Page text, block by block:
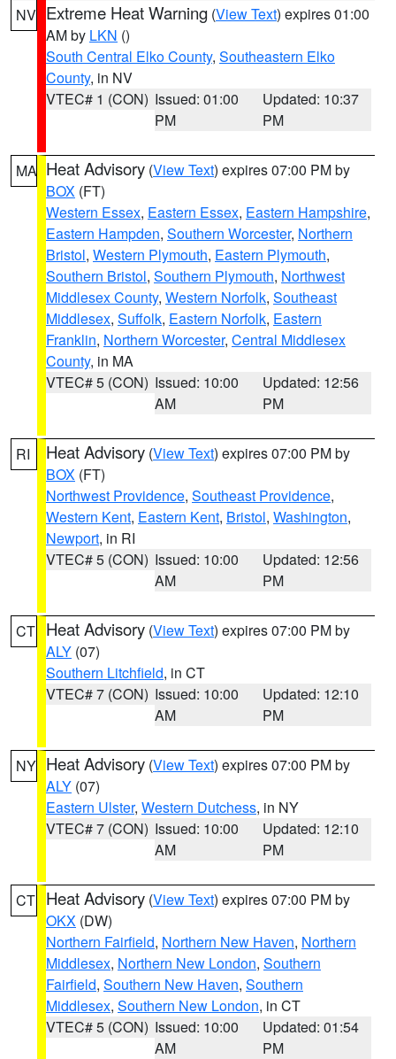
NV Extreme Heat Warning (View Text) expires 01:00
AM by LKN ()
South Central Elko County, Southeastern Elko
County, in NV
VTEC# 1 (CON) Issued: 01:00
PM
Updated: 10:37
PM
MA Heat Advisory (View Text) expires 07:00 PM by
BOX (FT)
Western Essex, Eastern Essex, Eastern Hampshire,
Eastern Hampden, Southern Worcester, Northern
Bristol, Western Plymouth, Eastern Plymouth,
Southern Bristol, Southern Plymouth, Northwest
Middlesex County, Western Norfolk, Southeast
Middlesex, Suffolk, Eastern Norfolk, Eastern
Franklin, Northern Worcester, Central Middlesex
County, in MA
VTEC# 5 (CON) Issued: 10:00
AM
Updated: 12:56
PM
RI Heat Advisory (View Text) expires 07:00 PM by
BOX (FT)
Northwest Providence, Southeast Providence,
Western Kent, Eastern Kent, Bristol, Washington,
Newport, in RI
VTEC# 5 (CON) Issued: 10:00
AM
Updated: 12:56
PM
CT Heat Advisory (View Text) expires 07:00 PM by
ALY (07)
Southern Litchfield, in CT
VTEC# 7 (CON) Issued: 10:00
AM
Updated: 12:10
PM
NY Heat Advisory (View Text) expires 07:00 PM by
ALY (07)
Eastern Ulster, Western Dutchess, in NY
VTEC# 7 (CON) Issued: 10:00
AM
Updated: 12:10
PM
CT Heat Advisory (View Text) expires 07:00 PM by
OKX (DW)
Northern Fairfield, Northern New Haven, Northern
Middlesex, Northern New London, Southern
Fairfield, Southern New Haven, Southern
Middlesex, Southern New London, in CT
VTEC# 5 (CON) Issued: 10:00
AM
Updated: 01:54
PM